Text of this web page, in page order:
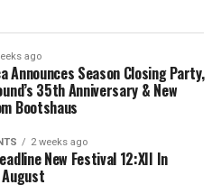
ago
Announces Season Closing Party,
35th Anniversary & New
Bootshaus
2 weeks ago
New Festival 12:XII In